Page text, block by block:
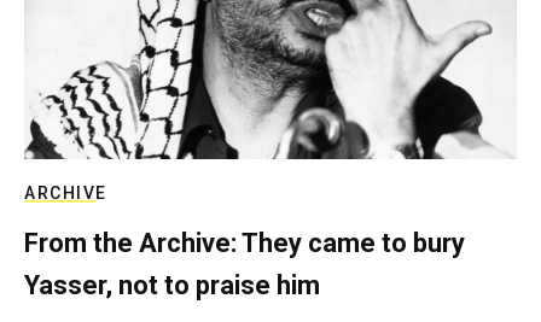
ARCHIVE
From the Archive: They came to bury
Yasser, not to praise him